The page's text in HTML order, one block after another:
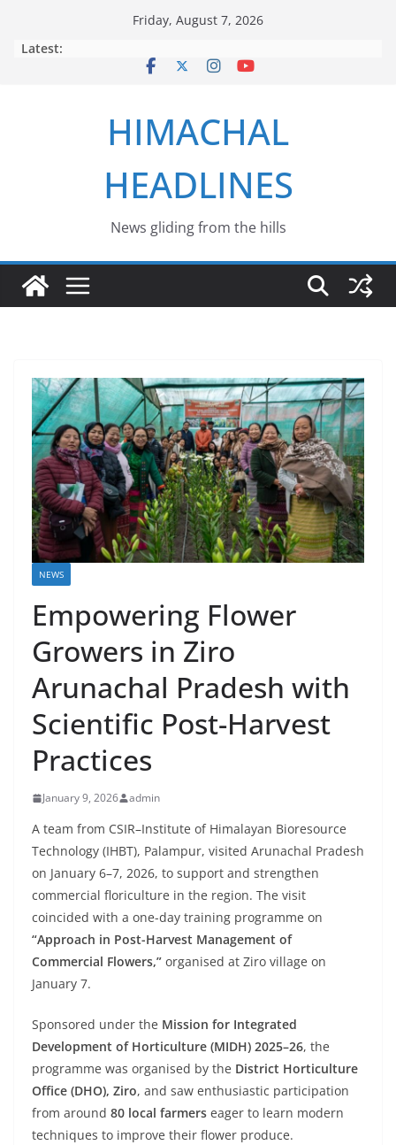
Friday, August 7, 2026
Latest:
HIMACHAL
HEADLINES
News gliding from the hills
NEWS
Empowering Flower
Growers in Ziro
Arunachal Pradesh with
Scientific Post-Harvest
Practices
January 9, 2026 admin
A team from CSIR–Institute of Himalayan Bioresource
Technology (IHBT), Palampur, visited Arunachal Pradesh
on January 6–7, 2026, to support and strengthen
commercial floriculture in the region. The visit
coincided with a one-day training programme on
“Approach in Post-Harvest Management of
Commercial Flowers,” organised at Ziro village on
January 7.
Sponsored under the Mission for Integrated
Development of Horticulture (MIDH) 2025–26, the
programme was organised by the District Horticulture
Office (DHO), Ziro, and saw enthusiastic participation
from around 80 local farmers eager to learn modern
techniques to improve their flower produce.